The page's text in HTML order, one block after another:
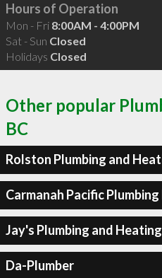
Hours of Operation
Mon - Fri 8:00AM - 4:00PM
Sat - Sun Closed
Holidays Closed
Other popular
BC
Rolston Plumbing and
Carmanah Pacific
Jay's Plumbing and Heating
Da-Plumber